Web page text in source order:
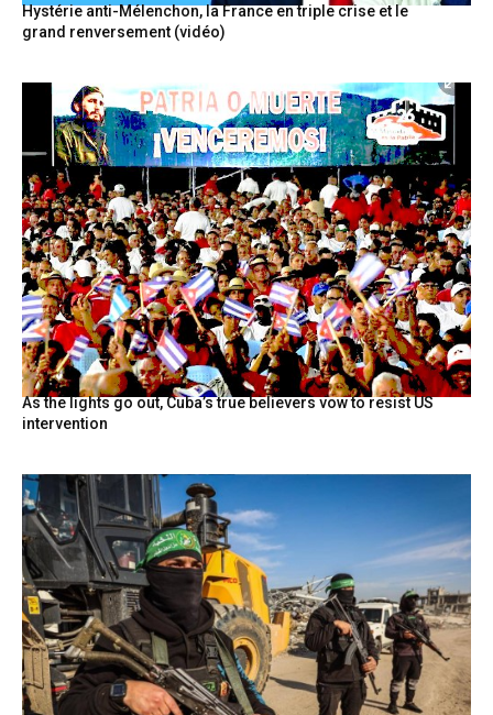
Hystérie anti-Mélenchon, la France en triple crise et le
grand renversement (vidéo)
As the lights go out, Cuba’s true believers vow to resist US
intervention